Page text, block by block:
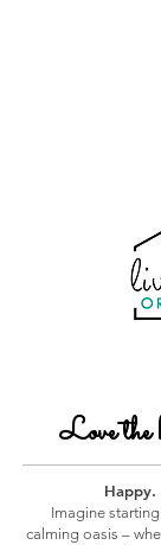
Happy.
Imagine
calming oasis –
Love the